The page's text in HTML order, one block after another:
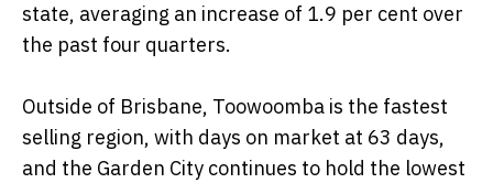
state, averaging an increase of 1.9 per cent over
the past four quarters.
Outside of Brisbane, Toowoomba is the fastest
selling region, with days on market at 63 days,
and the Garden City continues to hold the lowest